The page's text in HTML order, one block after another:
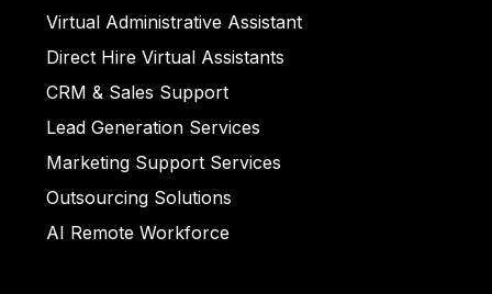
Virtual Administrative Assistant
Direct Hire Virtual Assistants
CRM & Sales Support
Lead Generation Services
Marketing Support Services
Outsourcing Solutions
AI Remote Workforce